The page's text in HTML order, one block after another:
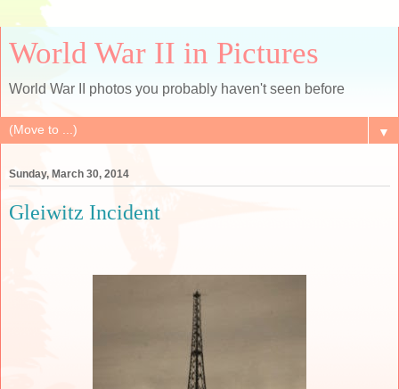
World War II in Pictures
World War II photos you probably haven't seen before
▼
Sunday, March 30, 2014
Gleiwitz Incident